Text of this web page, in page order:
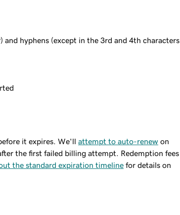
hyphens (except in the 3rd and 4th characters
it expires. We'll attempt to auto-renew on
the first failed billing attempt. Redemption fees
the standard expiration timeline for details on